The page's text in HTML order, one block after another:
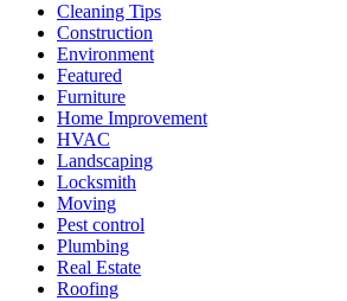
Cleaning Tips
Construction
Environment
Featured
Furniture
Home Improvement
HVAC
Landscaping
Locksmith
Moving
Pest control
Plumbing
Real Estate
Roofing